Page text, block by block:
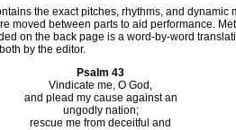
the exact pitches, rhythms, and dynamic
moved between parts to aid performance.
on the back page is a word-by-word
by the editor.
Psalm 43
Vindicate me, O God,
and plead my cause against an
ungodly nation;
rescue me from deceitful and